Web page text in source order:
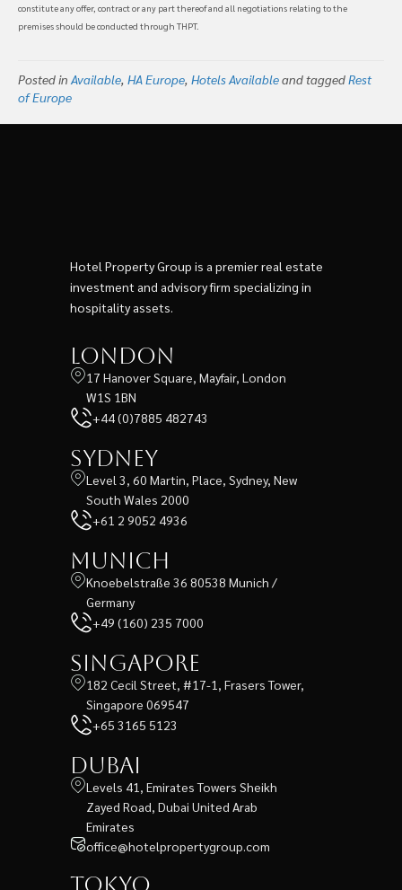
constitute any offer, contract or any part thereof and all negotiations relating to the
premises should be conducted through THPT.
Posted in Available, HA Europe, Hotels Availableand taggedRest
of Europe
Hotel Property Group is a premier real estate
investment and advisory firm specializing in
hospitality assets.
London
17 Hanover Square, Mayfair, London
W1S 1BN
+44 (0)7885 482743
Sydney
Level 3, 60 Martin, Place, Sydney, New
South Wales 2000
+61 2 9052 4936
Munich
Knoebelstraße 36 80538 Munich /
Germany
+49 (160) 235 7000
Singapore
182 Cecil Street, #17-1, Frasers Tower,
Singapore 069547
+65 3165 5123
Dubai
Levels 41, Emirates Towers Sheikh
Zayed Road, Dubai United Arab
Emirates
office@hotelpropertygroup.com